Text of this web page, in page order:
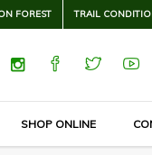
FOREST TRAIL
SHOP ONLINE